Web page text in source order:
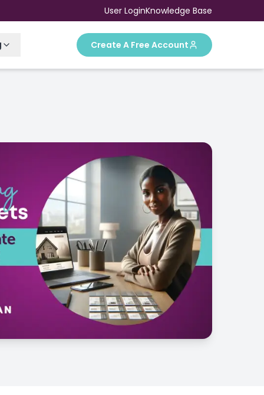
User LoginKnowledge Base
Create A Free Account